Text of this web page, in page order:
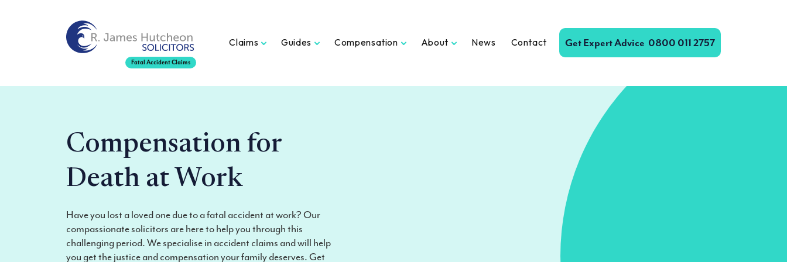
Fatal Accident Claims
Claims Guides Compensation About News Contact Get Expert Advice 0800 011 2757
Compensation for
Death at Work
Have you lost a loved one due to a fatal accident at work? Our
compassionate solicitors are here to help you through this
challenging period. We specialise in accident claims and will help
you get the justice and compensation your family deserves. Get